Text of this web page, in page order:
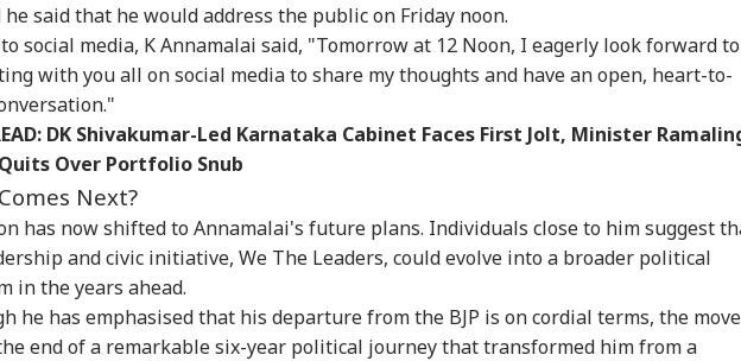
he said that he would address the public on Friday noon.
social media, K Annamalai said, "Tomorrow at 12 Noon, I eagerly look forward to
with you all on social media to share my thoughts and have an open, heart-to-
DK Shivakumar-Led Karnataka Cabinet Faces First Jolt, Minister
Over Portfolio Snub
Next?
has now shifted to Annamalai's future plans. Individuals close to him suggest
and civic initiative, We The Leaders, could evolve into a broader political
in the years ahead.
he has emphasised that his departure from the BJP is on cordial terms, the move
end of a remarkable six-year political journey that transformed him from a